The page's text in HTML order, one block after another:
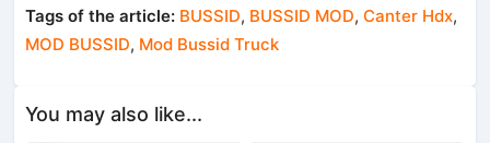
Tags of the article: BUSSID, BUSSID MOD,Canter Hdx,
MOD BUSSID, Mod Bussid Truck
You may also like...